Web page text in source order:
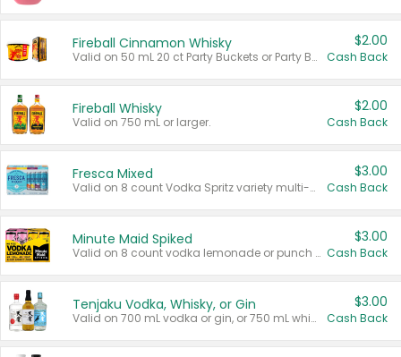
Fireball Cinnamon Whisky
Valid on 50 mL 20 ct Party Buckets or Party Boxes.
$2.00
Cash Back
Fireball Whisky
Valid on 750 mL or larger.
$2.00
Cash Back
Fresca Mixed
Valid on 8 count Vodka Spritz variety multi-packs.
$3.00
Cash Back
Minute Maid Spiked
Valid on 8 count vodka lemonade or punch variety multi-packs.
$3.00
Cash Back
Tenjaku Vodka, Whisky, or Gin
Valid on 700 mL vodka or gin, or 750 mL whisky.
$3.00
Cash Back